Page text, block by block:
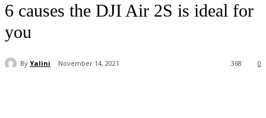
6 causes the DJI Air 2S is ideal for
you
By Yalini November 14, 2021 0
368